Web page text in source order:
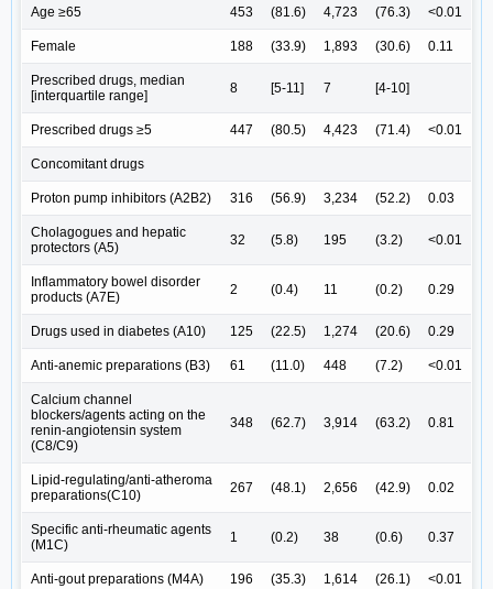
Age ≥65 453 (81.6) 4,723 (76.3) <0.01
Female 188 (33.9) 1,893 (30.6) 0.11
Prescribed drugs, median
[interquartile range]
8 [5-11] 7 [4-10]
Prescribed drugs ≥5 447 (80.5) 4,423 (71.4) <0.01
Concomitant drugs
Proton pump inhibitors (A2B2) 316 (56.9) 3,234 (52.2) 0.03
Cholagogues and hepatic
protectors (A5)
32 (5.8) 195 (3.2) <0.01
Inflammatory bowel disorder
products (A7E)
2 (0.4) 11 (0.2) 0.29
Drugs used in diabetes (A10) 125 (22.5) 1,274 (20.6) 0.29
Anti-anemic preparations (B3) 61 (11.0) 448 (7.2) <0.01
Calcium channel
blockers/agents acting on the
renin-angiotensin system
(C8/C9)
348 (62.7) 3,914 (63.2) 0.81
Lipid-regulating/anti-atheroma
preparations(C10)
267 (48.1) 2,656 (42.9) 0.02
Specific anti-rheumatic agents
(M1C)
1 (0.2) 38 (0.6) 0.37
Anti-gout preparations (M4A) 196 (35.3) 1,614 (26.1) <0.01